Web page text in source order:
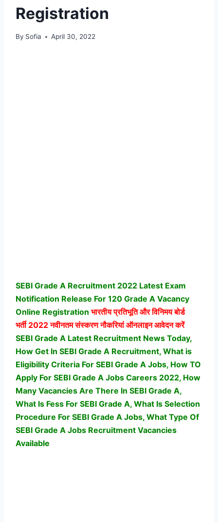
Registration
By Sofia April 30, 2022
SEBI Grade A Recruitment 2022 Latest Exam
Notification Release For 120 Grade A Vacancy
Online Registration भारतीय प्रतिभूति और विनिमय बोर्ड
भर्ती2022 नवीनतम संस्करण नौकरियां ऑनलाइन आवेदन करें
SEBI Grade A Latest Recruitment News Today,
How Get In SEBI Grade A Recruitment, What is
Eligibility Criteria For SEBI Grade A Jobs, How TO
Apply For SEBI Grade A Jobs Careers 2022, How
Many Vacancies Are There In SEBI Grade A,
What Is Fess For SEBI Grade A, What Is Selection
Procedure For SEBI Grade A Jobs, What Type Of
SEBI Grade A Jobs Recruitment Vacancies
Available